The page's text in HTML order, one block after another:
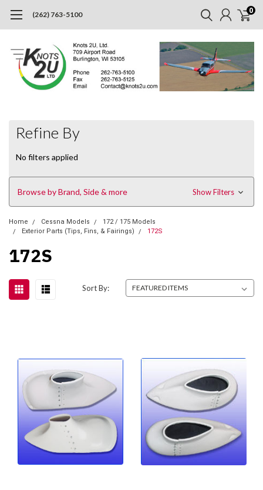
(262) 763-5100 0
Refine By
No filters applied
Browse by Brand, Side & more Show Filters
Home Cessna Models
172 / 175 Models
Exterior Parts (Tips, Fins, & Fairings)
172S
172S
Sort By: